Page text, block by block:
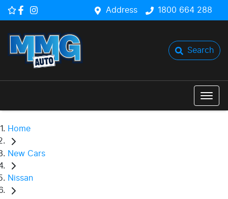
Address 1800 664 288
Search
Home
New Cars
Nissan